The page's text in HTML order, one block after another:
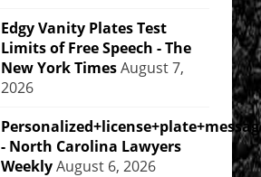
Edgy Vanity Plates Test
Limits of Free Speech - The
New York TimesAugust 7,
2026
- North Carolina Lawyers
WeeklyAugust 6, 2026